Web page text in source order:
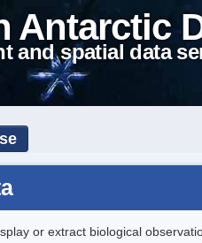
Antarctic
and spatial data
or extract biological